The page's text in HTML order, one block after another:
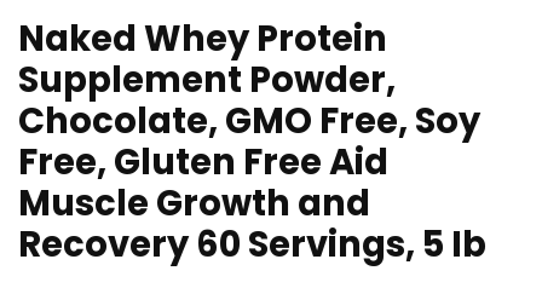
Naked Whey Protein
Supplement Powder,
Chocolate, GMO Free, Soy
Free, Gluten Free Aid
Muscle Growth and
Recovery 60 Servings, 5 Ib